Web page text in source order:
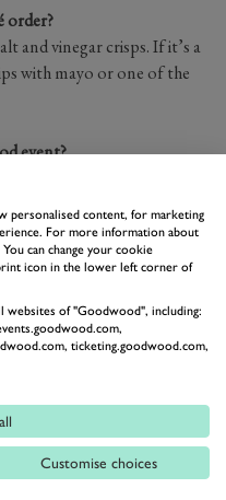
order?
and vinegar crisps. If it’s a
with mayo or one of the
event?
and drivers is so
about from so many
60's to the late 80's
to someone pursuing a
fuels the long hours,
of improvement.
put the miles in—both on the
personalised content, for marketing
For more information about
can change your cookie
icon in the lower left corner of
websites of "Goodwood", including:
ticketing.goodwood.com,
Customise choices